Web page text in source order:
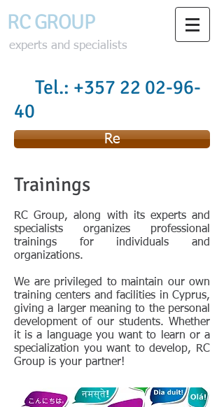
RC GROUP
experts and specialists
Trainings
RC Group, along with its experts and
specialists organizes professional
trainings for individuals and
organizations.
We are privileged to maintain our own
training centers and facilities in Cyprus,
giving a larger meaning to the personal
development of our students. Whether
it is a language you want to learn or a
specialization you want to develop, RC
Group is your partner!
Tel.: +357 22 02-96-
40
Re